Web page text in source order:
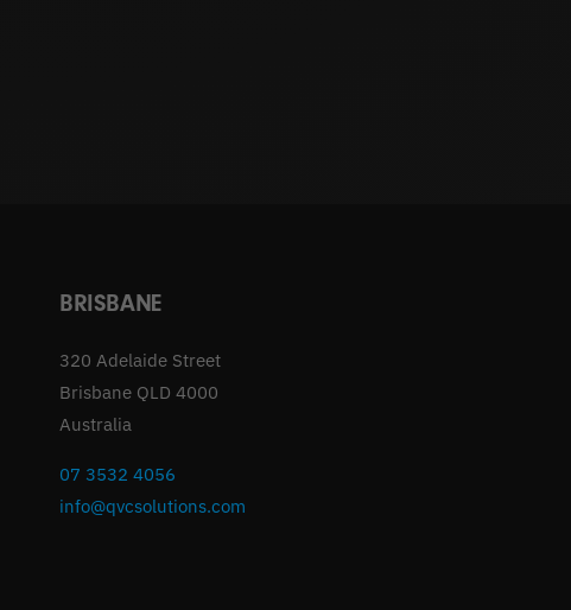
BRISBANE
320 Adelaide Street
Brisbane QLD 4000
Australia
07 3532 4056
info@qvcsolutions.com